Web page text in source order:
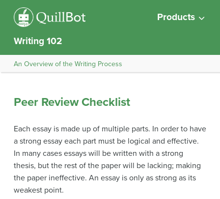
Products
Writing 102
An Overview of the Writing Process
Peer Review Checklist
Each essay is made up of multiple parts. In order to have
a strong essay each part must be logical and effective.
In many cases essays will be written with a strong
thesis, but the rest of the paper will be lacking; making
the paper ineffective. An essay is only as strong as its
weakest point.